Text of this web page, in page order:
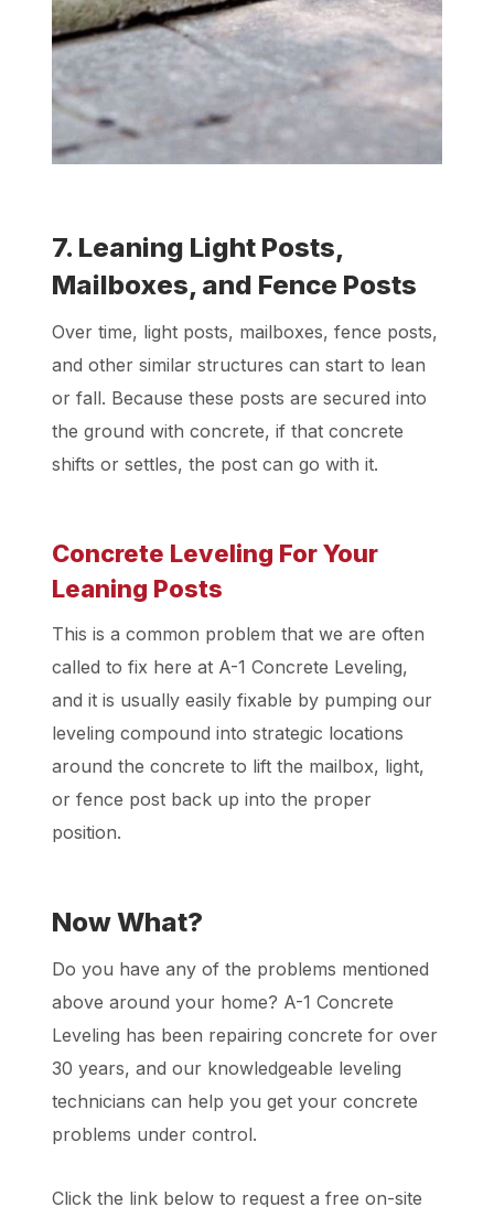
7. Leaning Light Posts,
Mailboxes, and Fence Posts
Over time, light posts, mailboxes, fence posts,
and other similar structures can start to lean
or fall. Because these posts are secured into
the ground with concrete, if that concrete
shifts or settles, the post can go with it.
Concrete Leveling For Your
Leaning Posts
This is a common problem that we are often
called to fix here at A-1 Concrete Leveling,
and it is usually easily fixable by pumping our
leveling compound into strategic locations
around the concrete to lift the mailbox, light,
or fence post back up into the proper
position.
Now What?
Do you have any of the problems mentioned
above around your home? A-1 Concrete
Leveling has been repairing concrete for over
30 years, and our knowledgeable leveling
technicians can help you get your concrete
problems under control.
Click the link below to request a free on-site